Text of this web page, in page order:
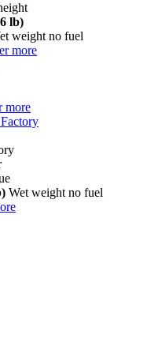
lb)
weight no fuel
more
more
Wet weight no fuel